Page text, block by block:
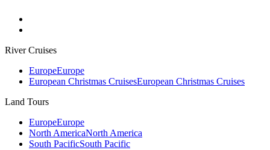
River Cruises
EuropeEurope
European Christmas CruisesEuropean Christmas Cruises
Land Tours
EuropeEurope
North AmericaNorth America
South PacificSouth Pacific